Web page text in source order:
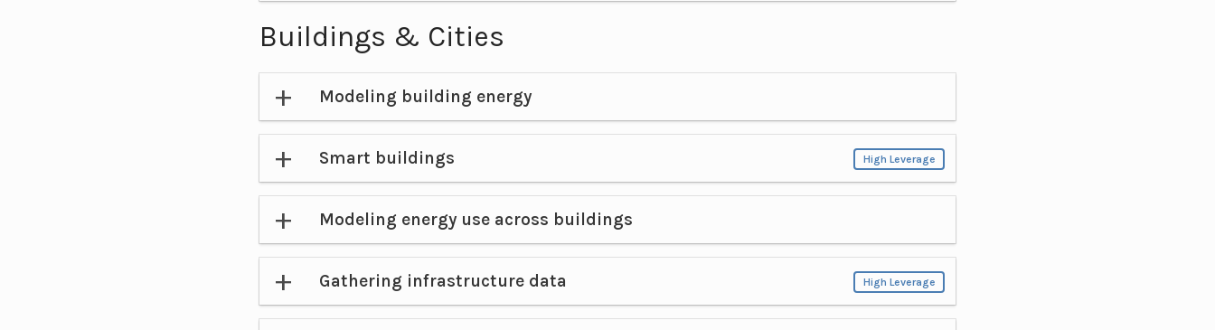
Buildings & Cities
Modeling building energy
Smart buildings High Leverage
Modeling energy use across buildings
Gathering infrastructure data High Leverage